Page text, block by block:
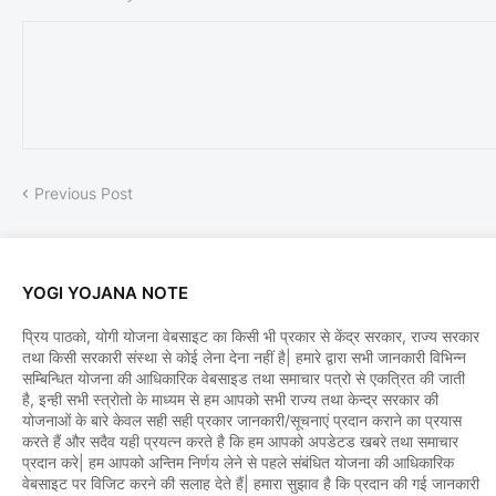
Previous Post
YOGI YOJANA NOTE
प्रिय पाठको, योगी योजना वेबसाइट का किसी भी प्रकार से केंद्र सरकार, राज्य सरकार
तथा किसी सरकारी संस्था से कोई लेना देना नहीं है| हमारे द्वारा सभी जानकारी विभिन्न
सम्बिन्धित योजना की आधिकारिक वेबसाइड तथा समाचार पत्रो से एकत्रित की जाती
है, इन्ही सभी स्त्रोतो के माध्यम से हम आपको सभी राज्य तथा केन्द्र सरकार की
योजनाओं के बारे केवल सही सही प्रकार जानकारी/सूचनाएं प्रदान कराने का प्रयास
करते हैं और सदैव यही प्रयत्न करते है कि हम आपको अपडेटड खबरे तथा समाचार
प्रदान करे| हम आपको अन्तिम निर्णय लेने से पहले संबंधित योजना की आधिकारिक
वेबसाइट पर विजिट करने की सलाह देते हैं| हमारा सुझाव है कि प्रदान की गई जानकारी